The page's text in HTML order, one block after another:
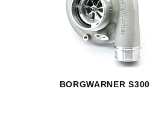
HAVE AN ACCOUNT? LOG IN
BORGWARNER S300